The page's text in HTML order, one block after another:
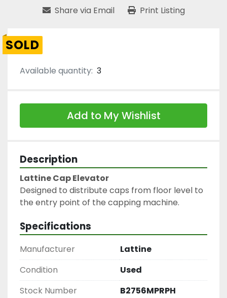
Share via Email Print Listing
SOLD
Available quantity: 3
Add to My Wishlist
Description
Lattine Cap Elevator
Designed to distribute caps from floor level to
the entry point of the capping machine.
Specifications
Manufacturer
Lattine
Condition
Used
Stock Number
B2756MPRPH